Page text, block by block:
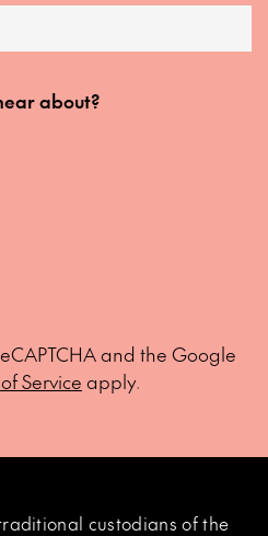
about?
and the Google
Service apply.
custodians of the